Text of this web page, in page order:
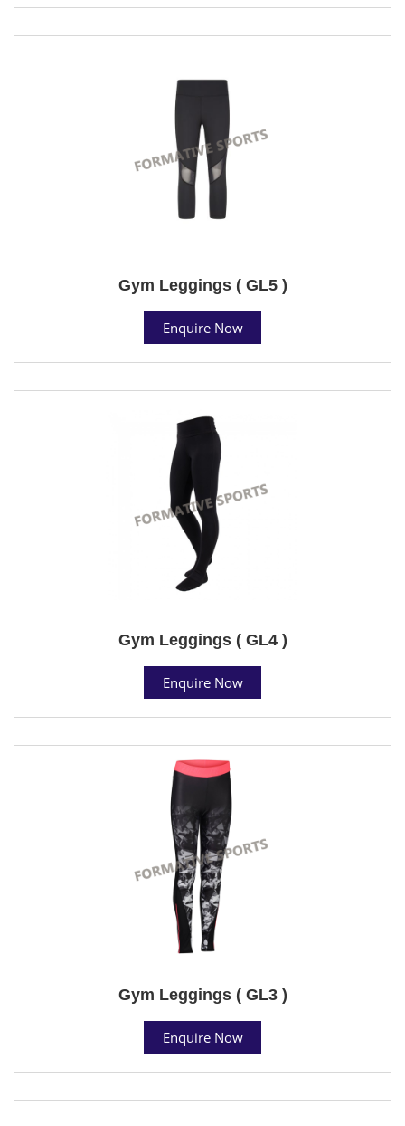
Gym Leggings ( GL5 )
Enquire Now
Gym Leggings ( GL4 )
Enquire Now
Gym Leggings ( GL3 )
Enquire Now